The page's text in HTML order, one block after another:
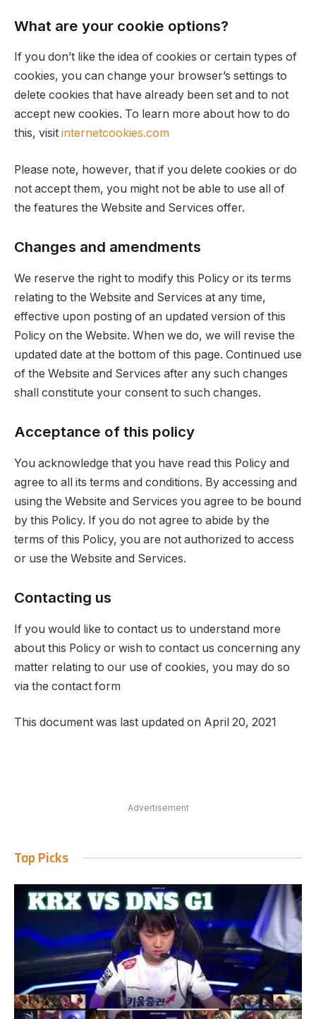
What are your cookie options?
If you don’t like the idea of cookies or certain types of
cookies, you can change your browser’s settings to
delete cookies that have already been set and to not
accept new cookies. To learn more about how to do
this, visit internetcookies.com
Please note, however, that if you delete cookies or do
not accept them, you might not be able to use all of
the features the Website and Services offer.
Changes and amendments
We reserve the right to modify this Policy or its terms
relating to the Website and Services at any time,
effective upon posting of an updated version of this
Policy on the Website. When we do, we will revise the
updated date at the bottom of this page. Continued use
of the Website and Services after any such changes
shall constitute your consent to such changes.
Acceptance of this policy
You acknowledge that you have read this Policy and
agree to all its terms and conditions. By accessing and
using the Website and Services you agree to be bound
by this Policy. If you do not agree to abide by the
terms of this Policy, you are not authorized to access
or use the Website and Services.
Contacting us
If you would like to contact us to understand more
about this Policy or wish to contact us concerning any
matter relating to our use of cookies, you may do so
via the contact form
This document was last updated on April 20, 2021
Advertisement
Top Picks